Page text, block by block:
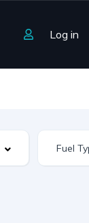
Log in